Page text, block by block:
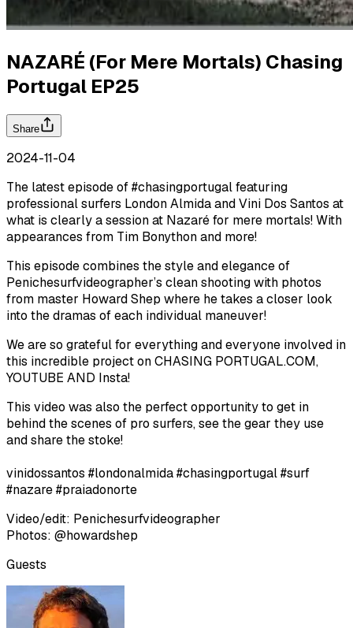
NAZARÉ (For Mere Mortals) Chasing
Portugal EP25
Share
2024-11-04
The latest episode of #chasingportugal featuring
professional surfers London Almida and Vini Dos Santos at
what is clearly a session at Nazaré for mere mortals! With
appearances from Tim Bonython and more!
This episode combines the style and elegance of
Penichesurfvideographer’s clean shooting with photos
from master Howard Shep where he takes a closer look
into the dramas of each individual maneuver!
We are so grateful for everything and everyone involved in
this incredible project on CHASING PORTUGAL.COM,
YOUTUBE AND Insta!
This video was also the perfect opportunity to get in
behind the scenes of pro surfers, see the gear they use
and share the stoke!
vinidossantos #londonalmida #chasingportugal #surf
#nazare #praiadonorte
Video/edit: Penichesurfvideographer
Photos: @howardshep
Guests